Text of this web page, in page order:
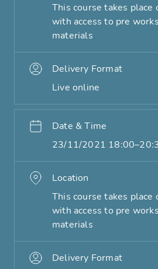
Delivery Format
This course takes place
with access to pre
materials
Live online
Date & Time
Location
Delivery Format
23/11/2021
This course takes place
with access to pre
materials